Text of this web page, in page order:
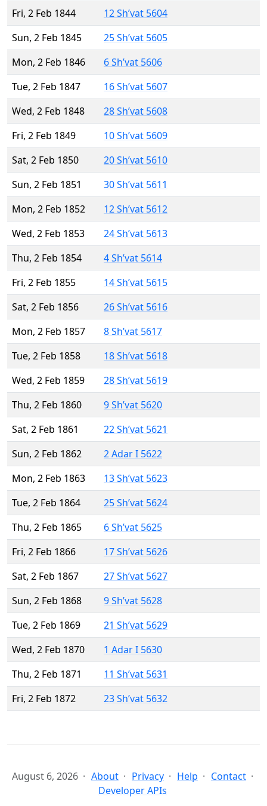
Fri, 2 Feb 1844
12 Sh’vat 5604
Sun, 2 Feb 1845
25 Sh’vat 5605
Mon, 2 Feb 1846
6 Sh’vat 5606
Tue, 2 Feb 1847
16 Sh’vat 5607
Wed, 2 Feb 1848
28 Sh’vat 5608
Fri, 2 Feb 1849
10 Sh’vat 5609
Sat, 2 Feb 1850
20 Sh’vat 5610
Sun, 2 Feb 1851
30 Sh’vat 5611
Mon, 2 Feb 1852
12 Sh’vat 5612
Wed, 2 Feb 1853
24 Sh’vat 5613
Thu, 2 Feb 1854
4 Sh’vat 5614
Fri, 2 Feb 1855
14 Sh’vat 5615
Sat, 2 Feb 1856
26 Sh’vat 5616
Mon, 2 Feb 1857
8 Sh’vat 5617
Tue, 2 Feb 1858
18 Sh’vat 5618
Wed, 2 Feb 1859
28 Sh’vat 5619
Thu, 2 Feb 1860
9 Sh’vat 5620
Sat, 2 Feb 1861
22 Sh’vat 5621
Sun, 2 Feb 1862
2 Adar I 5622
Mon, 2 Feb 1863
13 Sh’vat 5623
Tue, 2 Feb 1864
25 Sh’vat 5624
Thu, 2 Feb 1865
6 Sh’vat 5625
Fri, 2 Feb 1866
17 Sh’vat 5626
Sat, 2 Feb 1867
27 Sh’vat 5627
Sun, 2 Feb 1868
9 Sh’vat 5628
Tue, 2 Feb 1869
21 Sh’vat 5629
Wed, 2 Feb 1870
1 Adar I 5630
Thu, 2 Feb 1871
11 Sh’vat 5631
Fri, 2 Feb 1872
23 Sh’vat 5632
August 6, 2026 About Privacy Help
Contact
Developer APIs